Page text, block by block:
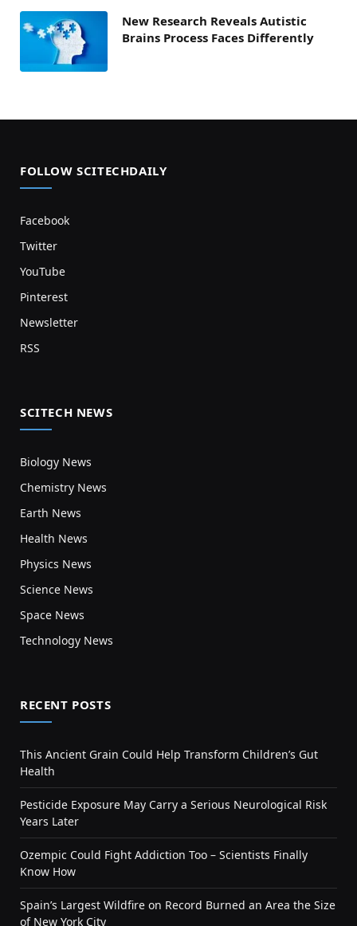
New Research Reveals Autistic
Brains Process Faces Differently
FOLLOW SCITECHDAILY
Facebook
Twitter
YouTube
Pinterest
Newsletter
RSS
SCITECH NEWS
Biology News
Chemistry News
Earth News
Health News
Physics News
Science News
Space News
Technology News
RECENT POSTS
This Ancient Grain Could Help Transform Children’s Gut
Health
Pesticide Exposure May Carry a Serious Neurological Risk
Years Later
Ozempic Could Fight Addiction Too – Scientists Finally
Know How
Spain’s Largest Wildfire on Record Burned an Area the Size
of New York City